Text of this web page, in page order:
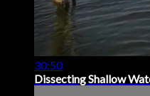
30:50
Dissecting Shallow